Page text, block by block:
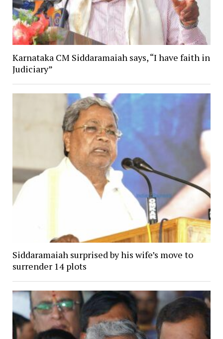
Karnataka CM Siddaramaiah says, “I have faith in
Judiciary”
Siddaramaiah surprised by his wife’s move to
surrender 14 plots